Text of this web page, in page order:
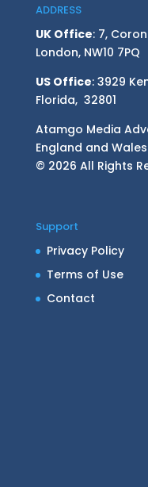
ADDRESS
UK Office: 7,
London, NW10 7PQ
US Office: 3929
Florida, 32801
Atamgo Media
England and Wales
© 2026 All Rights
Support
Privacy Policy
Terms of Use
Contact